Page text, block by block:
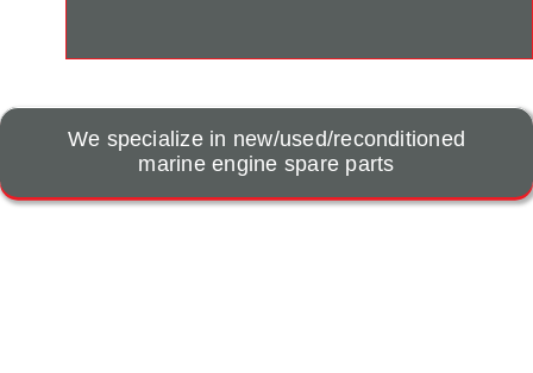
We specialize in new/used/reconditioned
marine engine spare parts